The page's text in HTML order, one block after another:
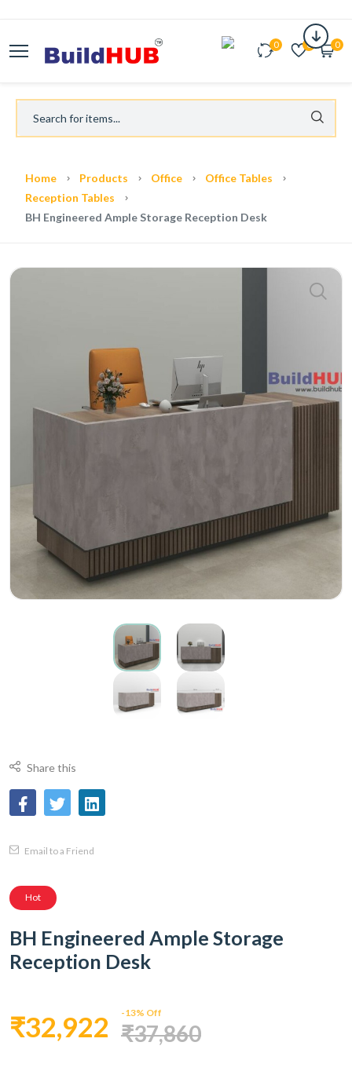
0 0 0
Home Products Office
Office Tables
Reception Tables
BH Engineered Ample Storage Reception Desk
Share this
Email to a Friend
Hot
BH Engineered Ample Storage
Reception Desk
₹32,922 -13% Off
₹37,860